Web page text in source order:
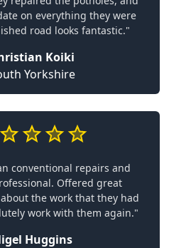
on everything they were
road looks fantastic."
Koiki
Yorkshire
conventional repairs and
Offered great
the work that they had
work with them again."
Huggins